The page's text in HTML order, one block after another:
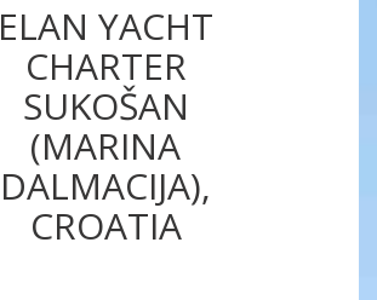
ELAN YACHT
CHARTER
SUKOŠAN
(MARINA
DALMACIJA),
CROATIA